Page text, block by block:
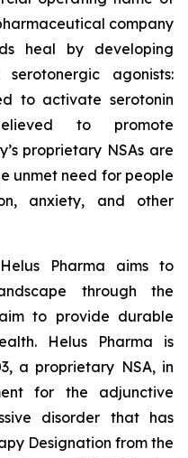
company
heal by developing
agonists:
to activate serotonin
to promote
proprietary NSAs are
unmet need for people
anxiety, and other
Pharma aims to
through the
to provide durable
Helus Pharma is
a proprietary NSA, in
for the adjunctive
disorder that has
Designation from the